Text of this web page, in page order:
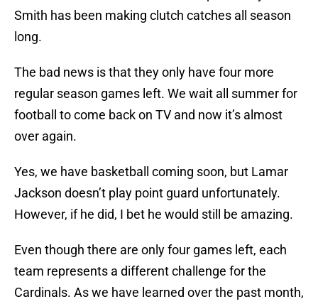
Smith has been making clutch catches all season
long.
The bad news is that they only have four more
regular season games left. We wait all summer for
football to come back on TV and now it’s almost
over again.
Yes, we have basketball coming soon, but Lamar
Jackson doesn’t play point guard unfortunately.
However, if he did, I bet he would still be amazing.
Even though there are only four games left, each
team represents a different challenge for the
Cardinals. As we have learned over the past month,